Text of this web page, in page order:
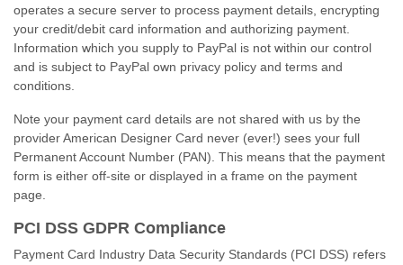
operates a secure server to process payment details, encrypting
your credit/debit card information and authorizing payment.
Information which you supply to PayPal is not within our control
and is subject to PayPal own privacy policy and terms and
conditions.
Note your payment card details are not shared with us by the
provider American Designer Card never (ever!) sees your full
Permanent Account Number (PAN). This means that the payment
form is either off-site or displayed in a frame on the payment
page.
PCI DSS GDPR Compliance
Payment Card Industry Data Security Standards (PCI DSS) refers